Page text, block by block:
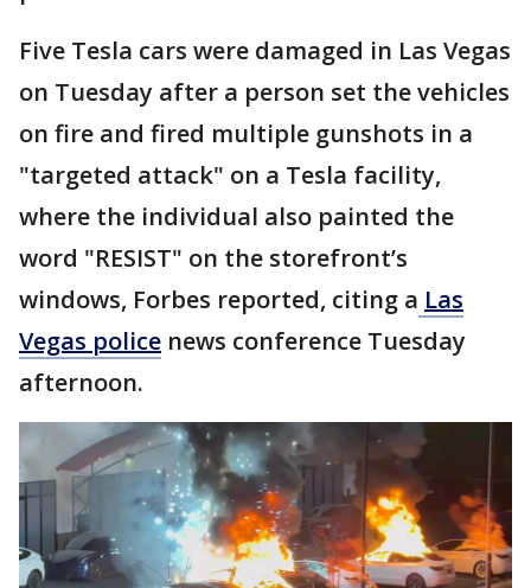
Five Tesla cars were damaged in Las Vegas
on Tuesday after a person set the vehicles
on fire and fired multiple gunshots in a
"targeted attack" on a Tesla facility,
where the individual also painted the
word "RESIST" on the storefront’s
windows, Forbes reported, citing a Las
Vegas police news conference Tuesday
afternoon.